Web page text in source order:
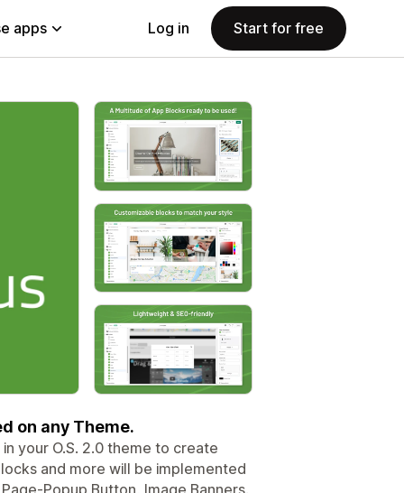
apps Log in Start for free
on any Theme.
your O.S. 2.0 theme to create
and more will be implemented
Popup Button, Image Banners.